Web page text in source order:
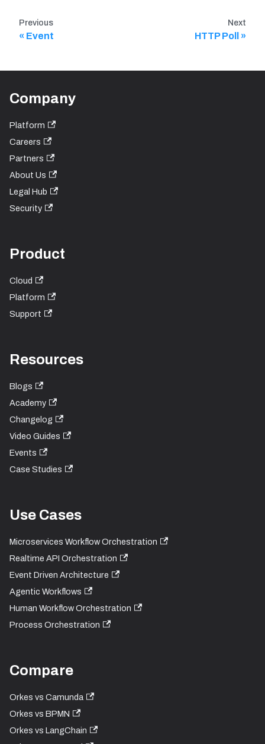
Previous
Event
Next
HTTP Poll
Company
Platform
Careers
Partners
About Us
Legal Hub
Security
Product
Cloud
Platform
Support
Resources
Blogs
Academy
Changelog
Video Guides
Events
Case Studies
Use Cases
Microservices Workflow Orchestration
Realtime API Orchestration
Event Driven Architecture
Agentic Workflows
Human Workflow Orchestration
Process Orchestration
Compare
Orkes vs Camunda
Orkes vs BPMN
Orkes vs LangChain